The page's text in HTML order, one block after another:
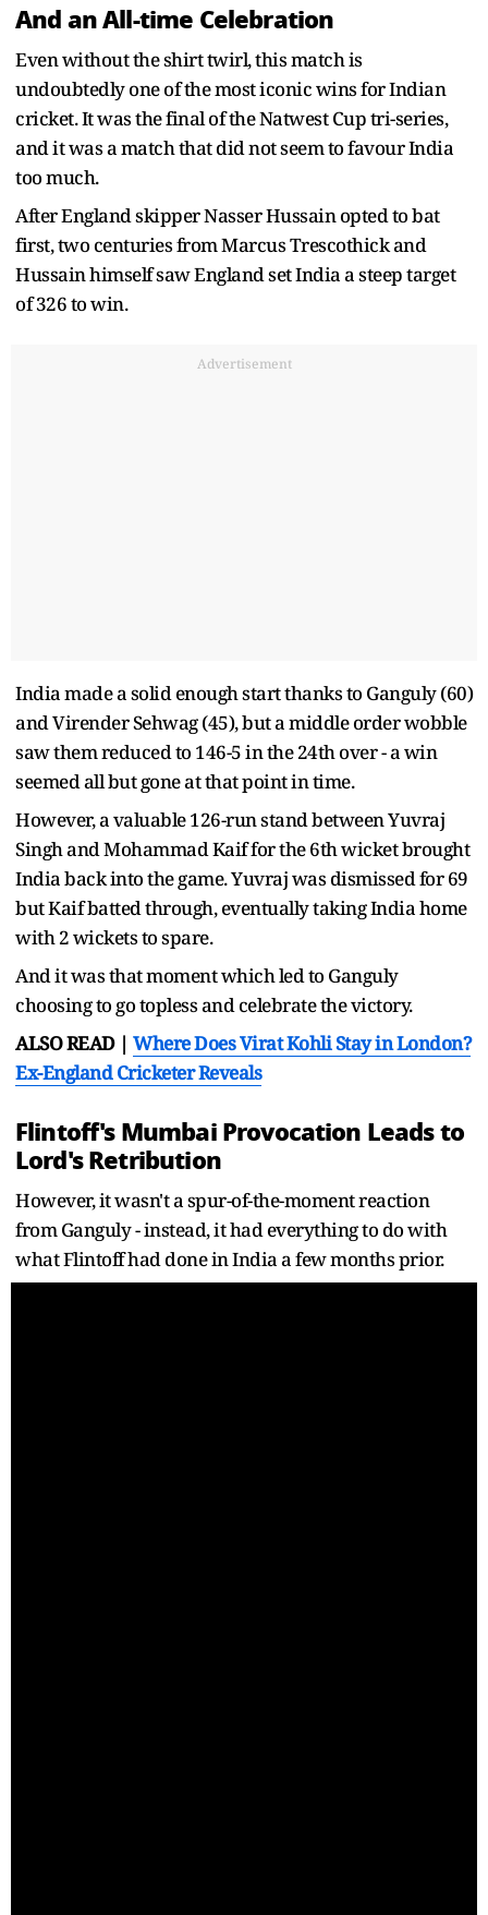
And an All-time Celebration
Even without the shirt twirl, this match is
undoubtedly one of the most iconic wins for Indian
cricket. It was the final of the Natwest Cup tri-series,
and it was a match that did not seem to favour India
too much.
After England skipper Nasser Hussain opted to bat
first, two centuries from Marcus Trescothick and
Hussain himself saw England set India a steep target
of 326 to win.
Advertisement
India made a solid enough start thanks to Ganguly (60)
and Virender Sehwag (45), but a middle order wobble
saw them reduced to 146-5 in the 24th over - a win
seemed all but gone at that point in time.
However, a valuable 126-run stand between Yuvraj
Singh and Mohammad Kaif for the 6th wicket brought
India back into the game. Yuvraj was dismissed for 69
but Kaif batted through, eventually taking India home
with 2 wickets to spare.
And it was that moment which led to Ganguly
choosing to go topless and celebrate the victory.
ALSO READ | Where Does Virat Kohli Stay in London?
Ex-England Cricketer Reveals
Flintoff's Mumbai Provocation Leads to
Lord's Retribution
However, it wasn't a spur-of-the-moment reaction
from Ganguly - instead, it had everything to do with
what Flintoff had done in India a few months prior.